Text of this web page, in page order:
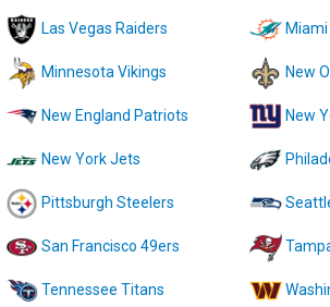
Las Vegas Raiders
Minnesota Vikings New
New England Patriots New
New York Jets
Pittsburgh Steelers
San Francisco 49ers
Tennessee Titans